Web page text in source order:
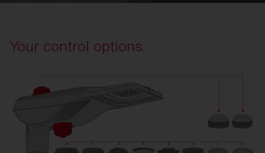
Your control options.